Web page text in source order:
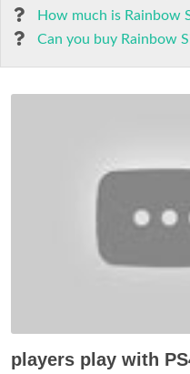
How much is Rainbow
Can you buy Rainbow
players play with